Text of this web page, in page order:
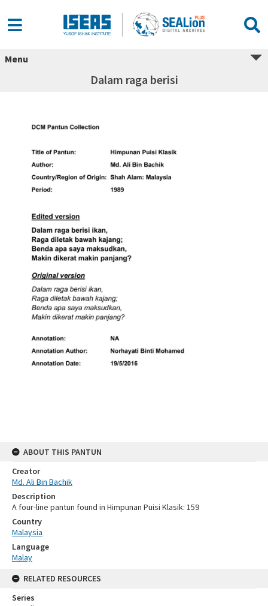
Menu
Dalam raga berisi
ABOUT THIS PANTUN
Creator
Md. Ali Bin Bachik
Description
A four-line pantun found in Himpunan Puisi Klasik: 159
Country
Malaysia
Language
Malay
RELATED RESOURCES
Series